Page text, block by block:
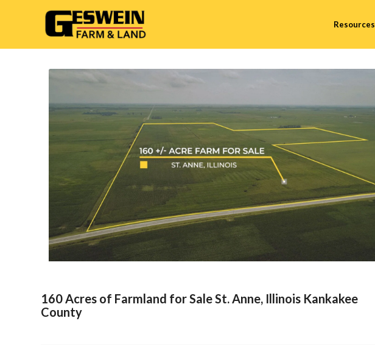
Resources
160 Acres of Farmland for Sale St. Anne, Illinois Kankakee
County